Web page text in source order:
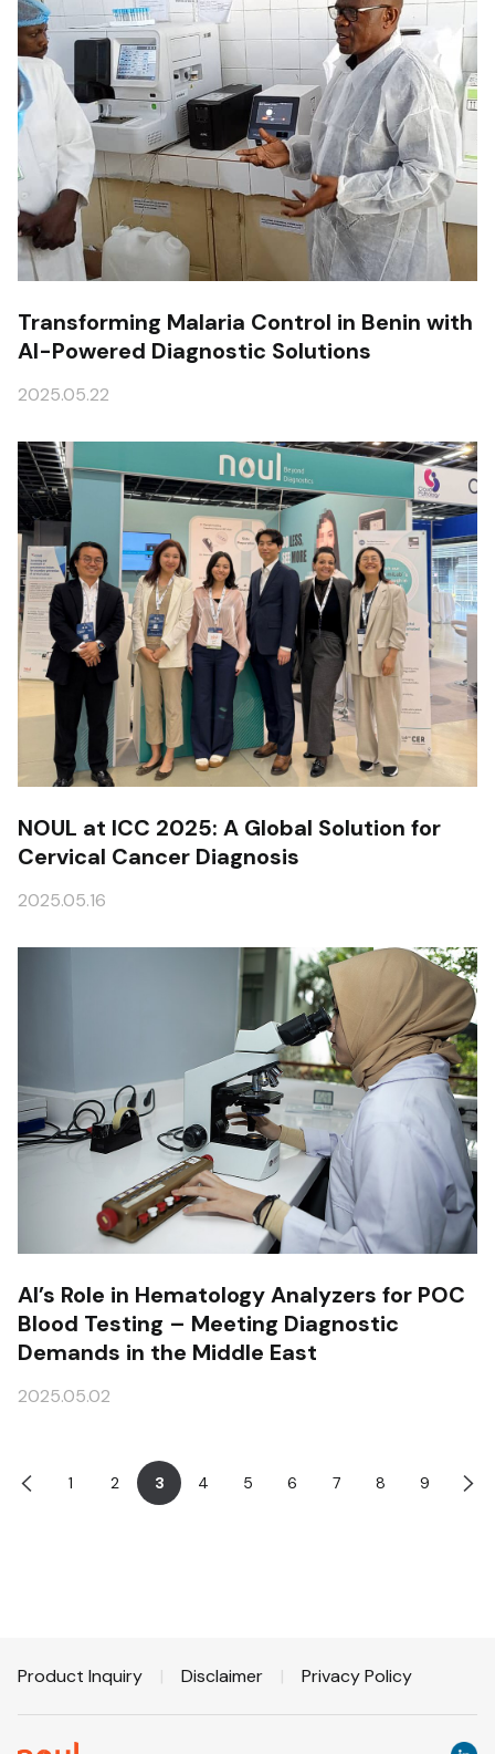
Transforming Malaria Control in Benin with
AI-Powered Diagnostic Solutions
2025.05.22
NOUL at ICC 2025: A Global Solution for
Cervical Cancer Diagnosis
2025.05.16
AI’s Role in Hematology Analyzers for POC
Blood Testing – Meeting Diagnostic
Demands in the Middle East
2025.05.02
1 2 3 4 5 6 7 8 9
Product Inquiry | Disclaimer | Privacy Policy